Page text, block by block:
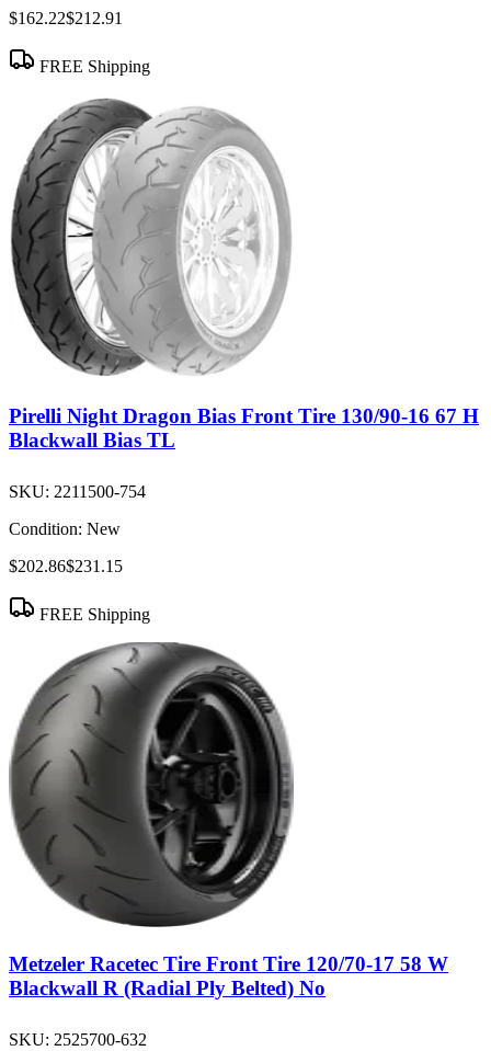
$162.22$212.91
FREE Shipping
Pirelli Night Dragon Bias Front Tire 130/90-16 67 H
Blackwall Bias TL
SKU: 2211500-754
Condition: New
$202.86$231.15
FREE Shipping
Metzeler Racetec Tire Front Tire 120/70-17 58 W
Blackwall R (Radial Ply Belted) No
SKU: 2525700-632